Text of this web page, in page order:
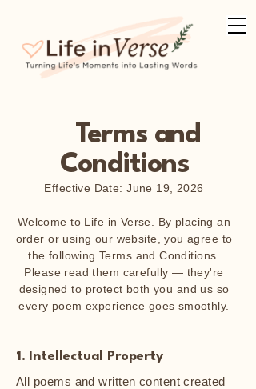
Terms and
Conditions
Effective Date: June 19, 2026
Welcome to Life in Verse. By placing an
order or using our website, you agree to
the following Terms and Conditions.
Please read them carefully — they're
designed to protect both you and us so
every poem experience goes smoothly.
1. Intellectual Property
All poems and written content created